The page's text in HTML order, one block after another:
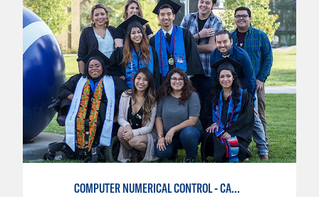
COMPUTER NUMERICAL CONTROL - CAD & CAM